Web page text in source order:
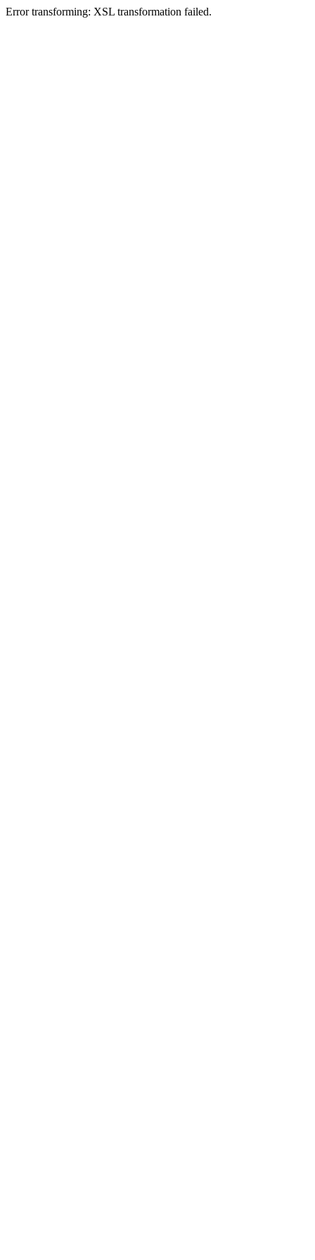
Error transforming: XSL transformation failed.